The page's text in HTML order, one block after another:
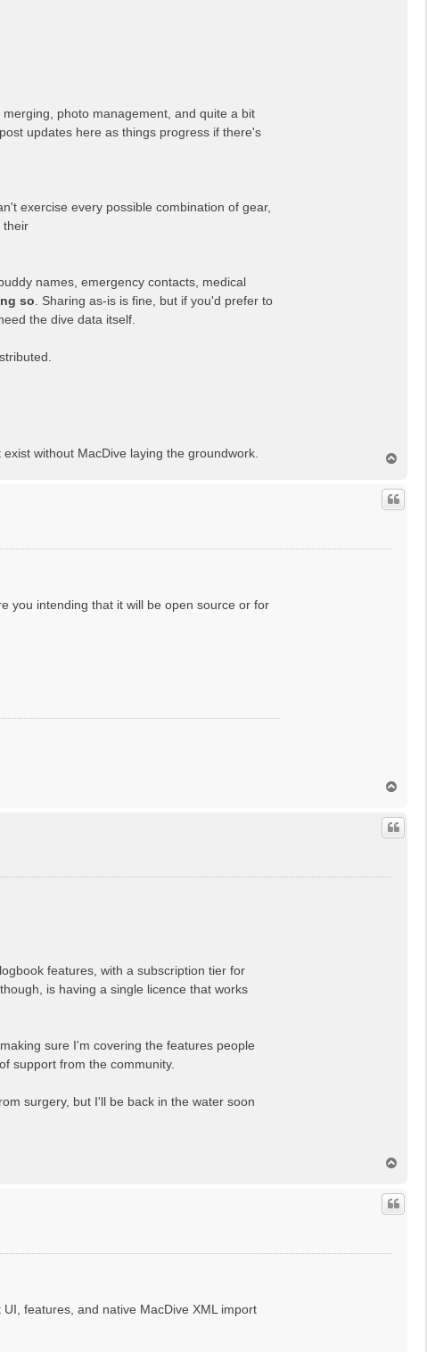
photo management, and quite a bit
updates here as things progress if there's
exercise every possible combination of gear,
their
names, emergency contacts, medical
so . Sharing as-is is fine, but if you'd prefer to
the dive data itself.
without MacDive laying the groundwork.
p
you intending that it will be open source or for
p
features, with a subscription tier for
is having a single licence that works
sure I'm covering the features people
support from the community.
surgery, but I'll be back in the water soon
p
features, and native MacDive XML import